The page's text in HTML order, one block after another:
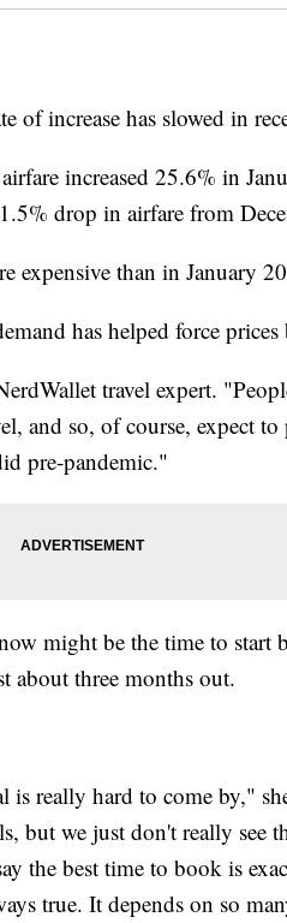
of increase has slowed in
increased 25.6% in
drop in airfare from
expensive than in January
has helped force prices
travel expert.
and so, of course, expect
pre-pandemic."
might be the time to start
about three months out.
is really hard to come by,"
but we just don't really see
the best time to book is
true. It depends on so